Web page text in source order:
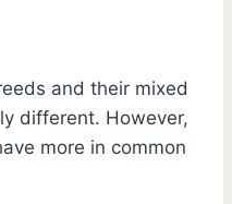
and their mixed
different. However,
more in common